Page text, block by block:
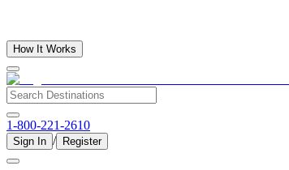
How It Works
1-800-221-2610
Sign In / Register